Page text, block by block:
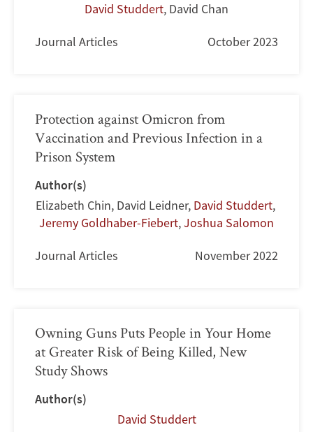
David Studdert, David Chan
Journal Articles October 2023
Protection against Omicron from
Vaccination and Previous Infection in a
Prison System
Author(s)
Elizabeth Chin, David Leidner, David Studdert,
Jeremy Goldhaber-Fiebert,Joshua Salomon
Journal Articles November 2022
Owning Guns Puts People in Your Home
at Greater Risk of Being Killed, New
Study Shows
Author(s)
David Studdert